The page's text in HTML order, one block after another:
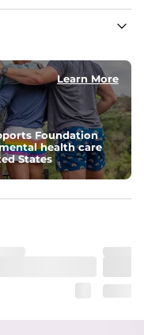
drainage and a back
treasures secure.
to the max
stretchy.
Learn More
Foundation
health care
States